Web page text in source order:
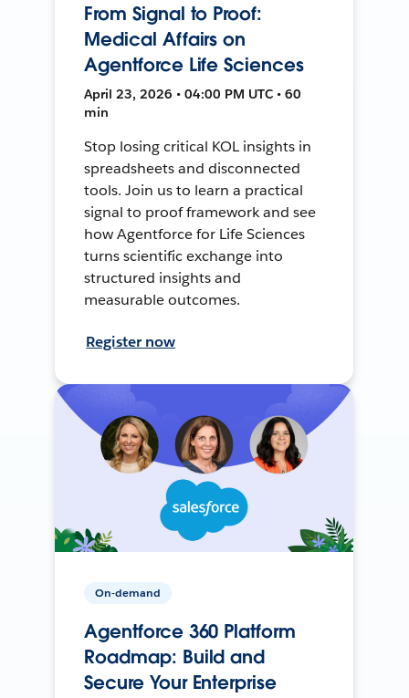
From Signal to Proof:
Medical Affairs on
Agentforce Life Sciences
April 23, 2026 • 04:00 PM UTC • 60
min
Stop losing critical KOL insights in
spreadsheets and disconnected
tools. Join us to learn a practical
signal to proof framework and see
how Agentforce for Life Sciences
turns scientific exchange into
structured insights and
measurable outcomes.
Register now
On-demand
Agentforce 360 Platform
Roadmap: Build and
Secure Your Enterprise